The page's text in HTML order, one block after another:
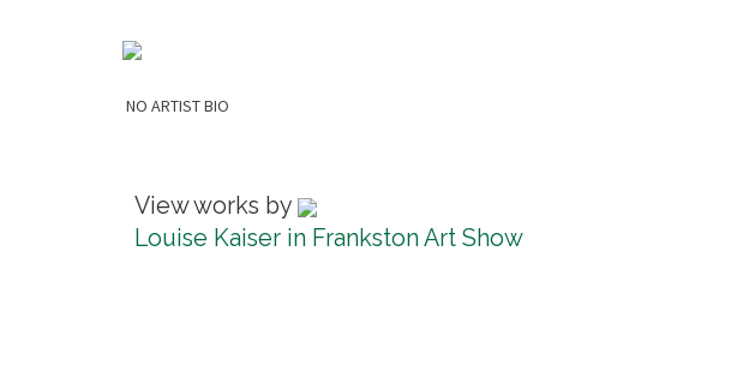
NO ARTIST BIO
View works by
Louise Kaiser in Frankston Art Show